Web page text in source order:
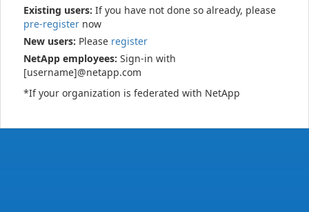
Existing users: If you have not done so already, please
pre-register now
New users: Please register
NetApp employees: Sign-in with
[username]@netapp.com
*If your organization is federated with NetApp